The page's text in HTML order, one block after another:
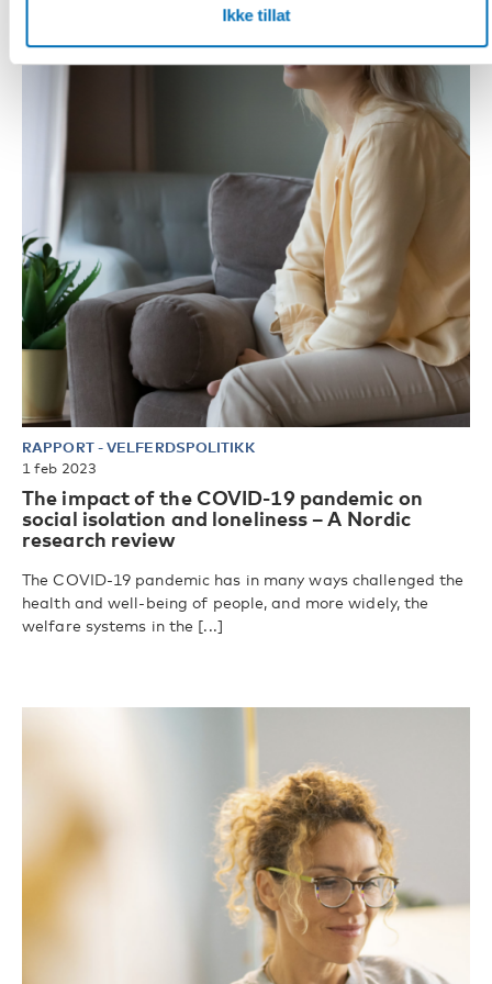
Ikke tillat
RAPPORT-VELFERDSPOLITIKK
1 feb 2023
The impact of the COVID-19 pandemic on
social isolation and loneliness – A Nordic
research review
The COVID-19 pandemic has in many ways challenged the
health and well-being of people, and more widely, the
welfare systems in the [...]